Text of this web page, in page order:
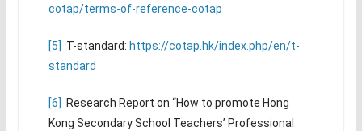
cotap/terms-of-reference-cotap
[5] T-standard: https://cotap.hk/index.php/en/t-
standard
[6]
Research Report on “How to promote Hong
Kong Secondary School Teachers’ Professional